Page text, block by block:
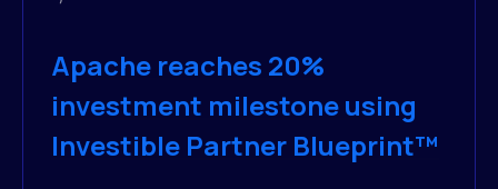
Apache reaches 20%
investment milestone using
Investible Partner Blueprint™